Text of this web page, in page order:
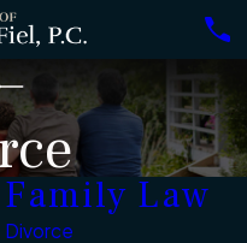
Family Law
Divorce